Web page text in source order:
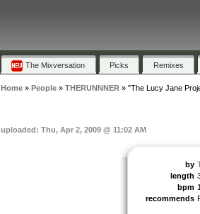
The Mixversation Picks Remixes
Home» People» THERUNNNER» "The Lucy Jane
uploaded: Thu, Apr 2, 2009 @ 11:02 AM
by
length
bpm
recommends